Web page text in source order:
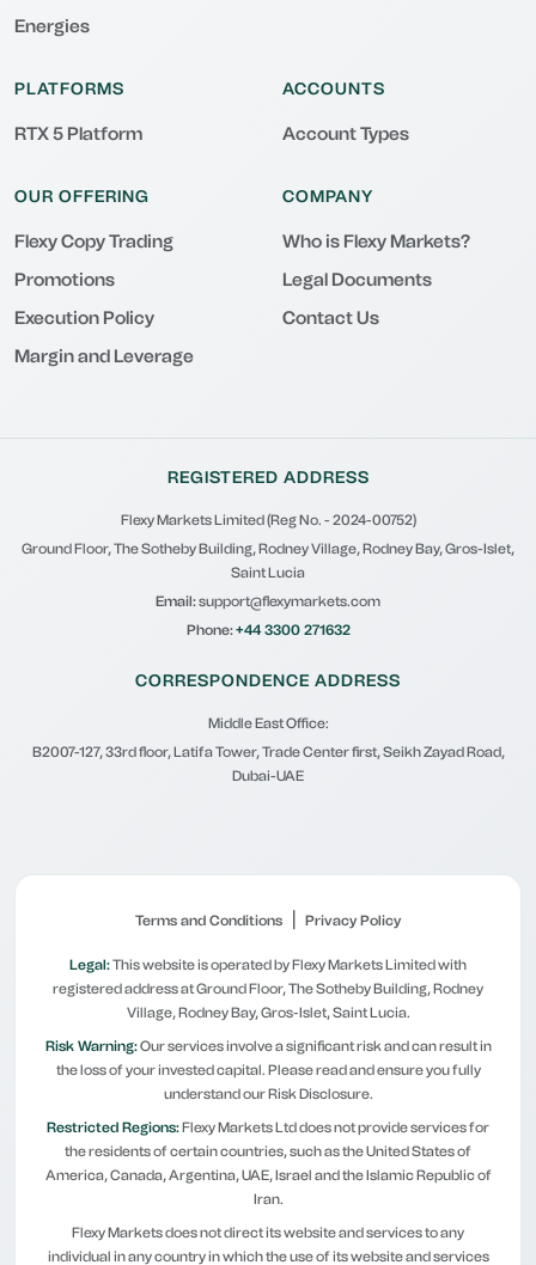
Energies
PLATFORMS
RTX 5 Platform
ACCOUNTS
Account Types
OUR OFFERING
Flexy Copy Trading
Promotions
Execution Policy
Margin and Leverage
COMPANY
Who is Flexy Markets?
Legal Documents
Contact Us
REGISTERED ADDRESS
Flexy Markets Limited (Reg No. - 2024-00752)
Ground Floor, The Sotheby Building, Rodney Village, Rodney Bay, Gros-Islet,
Saint Lucia
Email:support@flexymarkets.com
Phone:+44 3300 271632
CORRESPONDENCE ADDRESS
Middle East Office:
B2007-127, 33rd floor, Latifa Tower, Trade Center first, Seikh Zayad Road,
Dubai-UAE
Terms and Conditions | Privacy Policy
Legal:This website is operated by Flexy Markets Limited with
registered address at Ground Floor, The Sotheby Building, Rodney
Village, Rodney Bay, Gros-Islet, Saint Lucia.
Risk Warning:Our services involve a significant risk and can result in
the loss of your invested capital. Please read and ensure you fully
understand our Risk Disclosure.
Restricted Regions:Flexy Markets Ltd does not provide services for
the residents of certain countries, such as the United States of
America, Canada, Argentina, UAE, Israel and the Islamic Republic of
Iran.
Flexy Markets does not direct its website and services to any
individual in any country in which the use of its website and services